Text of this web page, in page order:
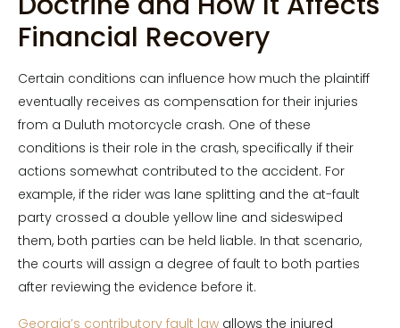
Financial Recovery
Certain conditions can influence how much the plaintiff
eventually receives as compensation for their injuries
from a Duluth motorcycle crash. One of these
conditions is their role in the crash, specifically if their
actions somewhat contributed to the accident. For
example, if the rider was lane splitting and the at-fault
party crossed a double yellow line and sideswiped
them, both parties can be held liable. In that scenario,
the courts will assign a degree of fault to both parties
after reviewing the evidence before it.
Georgia’s contributory fault law allows the injured